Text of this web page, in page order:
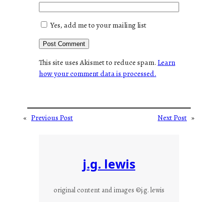
Yes, add me to your mailing list
This site uses Akismet to reduce spam.Learn
how your comment data is processed.
« Previous Post Next Post »
j.g. lewis
original content and images ©j.g. lewis